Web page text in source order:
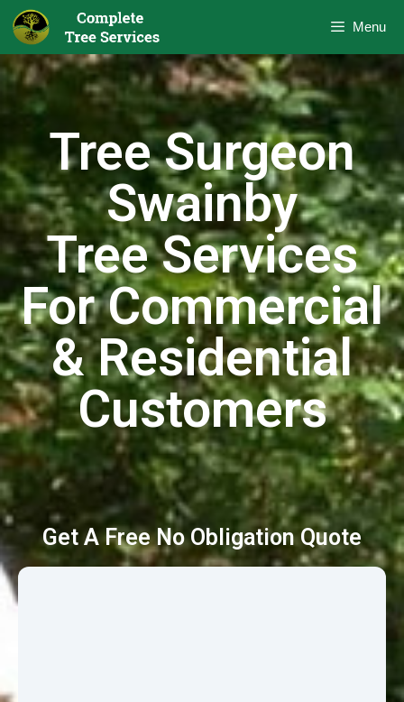
Menu
Tree Surgeon
Swainby
Tree Services
For Commercial
& Residential
Customers
Get A Free No Obligation Quote